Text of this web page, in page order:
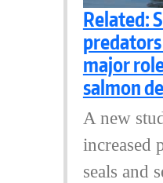
Related:
major
salmon
A new
increased
seals and